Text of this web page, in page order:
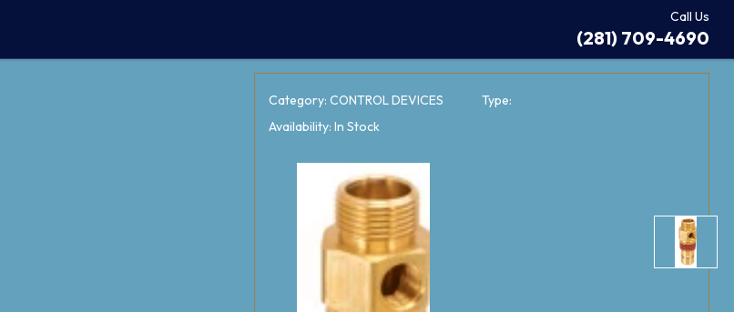
Call Us
(281) 709-4690
Category: CONTROL DEVICES
Type:
Availability: In Stock